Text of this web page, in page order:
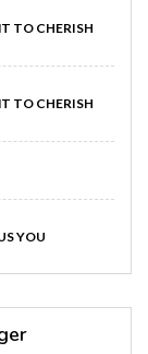
TO CHERISH
TO CHERISH
YOU